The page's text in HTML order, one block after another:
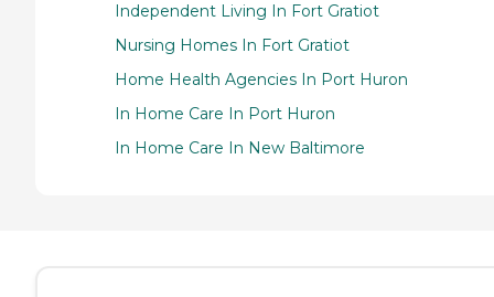
Independent Living In Fort Gratiot
Nursing Homes In Fort Gratiot
Home Health Agencies In Port Huron
In Home Care In Port Huron
In Home Care In New Baltimore